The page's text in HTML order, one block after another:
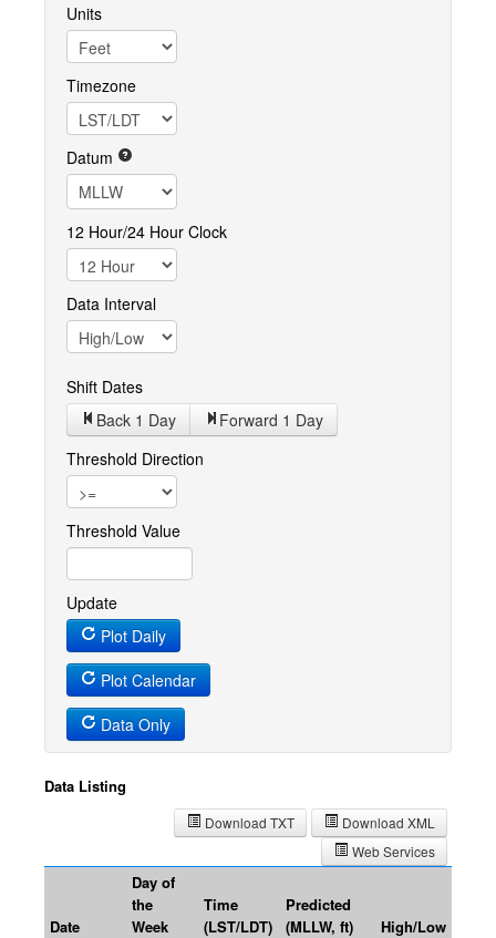
Units
Timezone
Datum
12 Hour/24 Hour Clock
Data Interval
Shift Dates
Back 1 Day Forward 1 Day
Threshold Direction
Threshold Value
Update
Plot Daily
Plot Calendar
Data Only
Data Listing
Download XML
Download TXT
Web Services
Date
Day of
the
Week
Time
(LST/LDT)
Predicted
(MLLW, ft)
High/Low